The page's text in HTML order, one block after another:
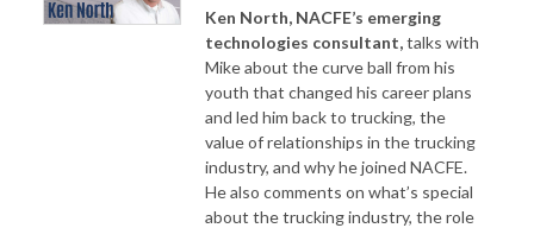
the overall efficiency and sustainability of goods movement in North
America, which includes currently available technologies as well as
emerging technologies such as electric and autonomous vehicles.
If you would like to suggest a topic for this podcast, please contact
Denise Rondini, NACFE’s communications director at
Ken North, NACFE’s emerging
technologies consultant,talks with
Mike about thecurve ball from his
youth that changed his career plans
and led him back to trucking, the
value of relationships in the trucking
industry, and why he joined NACFE.
He also comments on what’s special
about the trucking industry, the role